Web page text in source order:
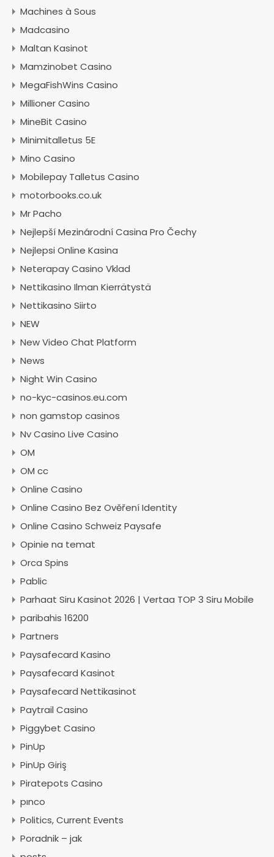
Machines à Sous
Madcasino
Maltan Kasinot
Mamzinobet Casino
MegaFishWins Casino
Millioner Casino
MineBit Casino
Minimitalletus 5E
Mino Casino
Mobilepay Talletus Casino
motorbooks.co.uk
Mr Pacho
Nejlepší Mezinárodní Casina Pro Čechy
Nejlepsi Online Kasina
Neterapay Casino Vklad
Nettikasino Ilman Kierrätystä
Nettikasino Siirto
NEW
New Video Chat Platform
News
Night Win Casino
no-kyc-casinos.eu.com
non gamstop casinos
Nv Casino Live Casino
OM
OM cc
Online Casino
Online Casino Bez Ověření Identity
Online Casino Schweiz Paysafe
Opinie na temat
Orca Spins
Pablic
Parhaat Siru Kasinot 2026 | Vertaa TOP 3 Siru Mobile
paribahis 16200
Partners
Paysafecard Kasino
Paysafecard Kasinot
Paysafecard Nettikasinot
Paytrail Casino
Piggybet Casino
PinUp
PinUp Giriş
Piratepots Casino
pınco
Politics, Current Events
Poradnik – jak